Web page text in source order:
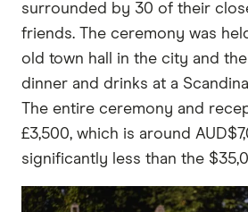
surrounded by 30 of their
friends. The ceremony was
old town hall in the city and
dinner and drinks at a
The entire ceremony and
£3,500, which is around
significantly less than the